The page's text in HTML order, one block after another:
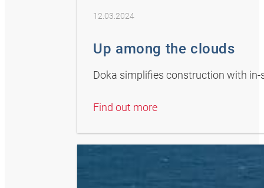
12.03.2024
Up among the clouds
Doka simplifies construction with
Find out more